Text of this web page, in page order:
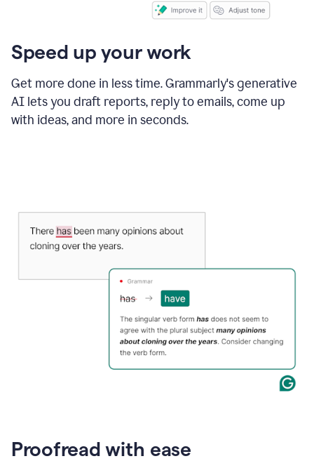
Speed up your work
Get more done in less time. Grammarly's generative
AI lets you draft reports, reply to emails, come up
with ideas, and more in seconds.
Proofread with ease